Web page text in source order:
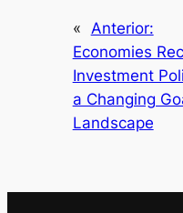
« Anterior:
Economies
Investment
a Changing
Landscape